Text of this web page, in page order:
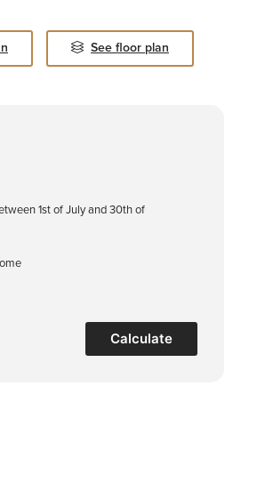
See floor plan
1st of July and 30th of
Calculate